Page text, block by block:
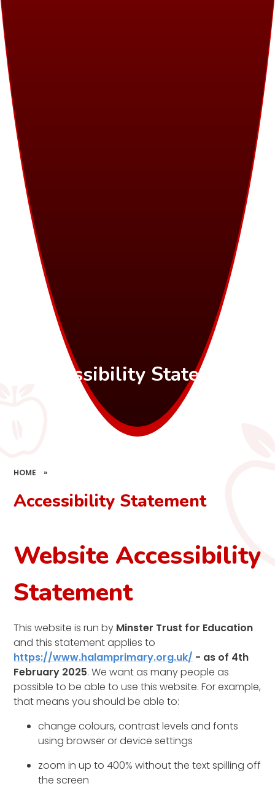
Accessibility Statement
HOME »
Accessibility Statement
Website Accessibility
Statement
This website is run by Minster Trust for Education
and this statement applies to
https://www.halamprimary.org.uk/ - as of 4th
February 2025. We want as many people as
possible to be able to use this website. For example,
that means you should be able to:
change colours, contrast levels and fonts
using browser or device settings
zoom in up to 400% without the text spilling off
the screen